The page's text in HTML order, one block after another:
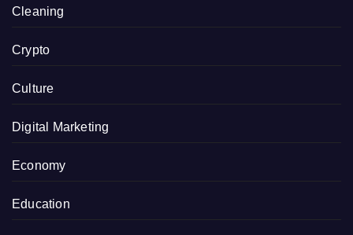
Cleaning
Crypto
Culture
Digital Marketing
Economy
Education